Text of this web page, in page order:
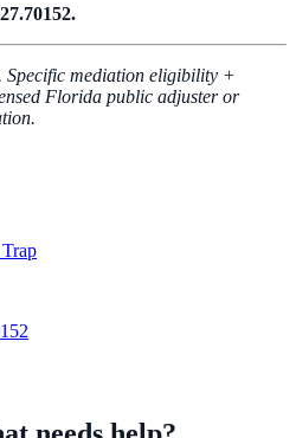
mediation eligibility +
Florida public adjuster or